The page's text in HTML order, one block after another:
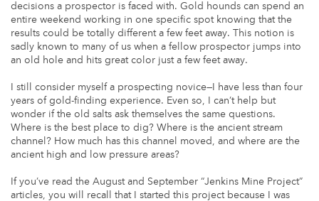
decisions a prospector is faced with. Gold hounds can spend an
entire weekend working in one specific spot knowing that the
results could be totally different a few feet away. This notion is
sadly known to many of us when a fellow prospector jumps into
an old hole and hits great color just a few feet away.
I still consider myself a prospecting novice—I have less than four
years of gold-finding experience. Even so, I can’t help but
wonder if the old salts ask themselves the same questions.
Where is the best place to dig? Where is the ancient stream
channel? How much has this channel moved, and where are the
ancient high and low pressure areas?
If you’ve read the August and September “Jenkins Mine Project”
articles, you will recall that I started this project because I was